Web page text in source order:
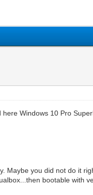
Windows 10 Pro
Maybe you did not do it
bootable with